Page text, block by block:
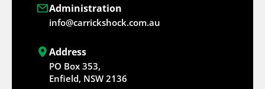
Administration
info@carrickshock.com.au
Address
PO Box 353,
Enfield, NSW 2136